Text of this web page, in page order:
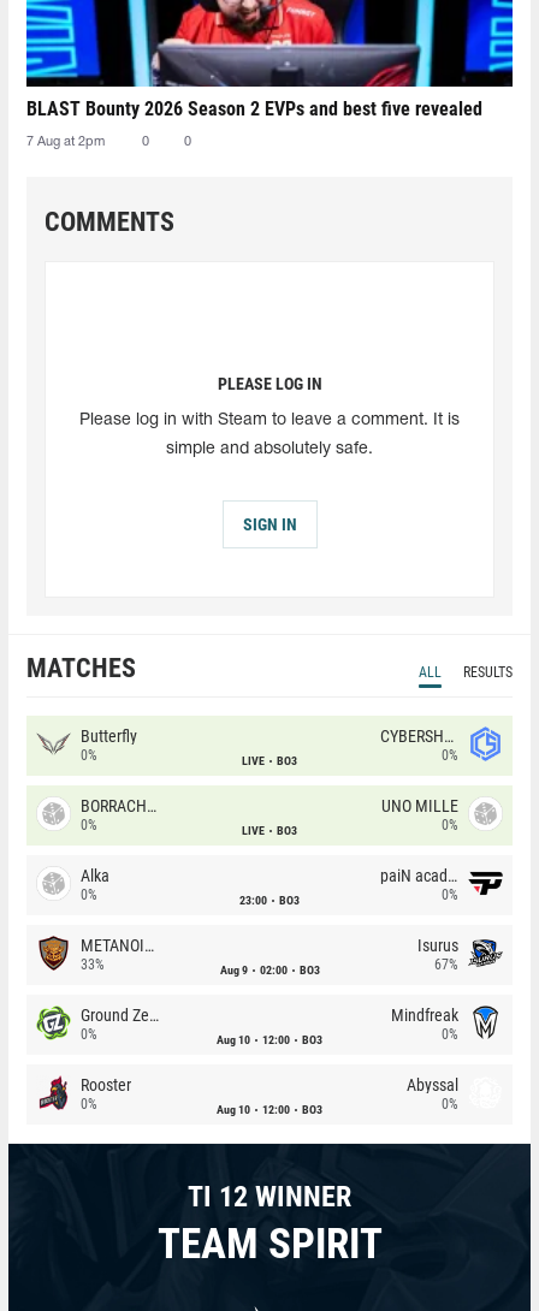
BLAST Bounty 2026 Season 2 EVPs and best five revealed
7 Aug at 2pm 0 0
COMMENTS
PLEASE LOG IN
Please log in with Steam to leave a comment. It is
simple and absolutely safe.
SIGN IN
MATCHES ALL RESULTS
Butterfly
0% LIVE BO3
CYBERSHOKE
0%
BORRACHEIROS
0% LIVE BO3
UNO MILLE
0%
Alka
0% 23:00 BO3
paiN academy
0%
METANOIA Wolves
33% Aug 9 02:00 BO3
Isurus
67%
Ground Zero
0% Aug 10 12:00 BO3
Mindfreak
0%
Rooster
0% Aug 10 12:00 BO3
Abyssal
0%
TI 12 WINNER
TEAM SPIRIT